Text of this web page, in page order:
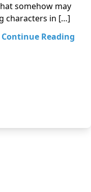
somehow may
characters in […]
Continue Reading